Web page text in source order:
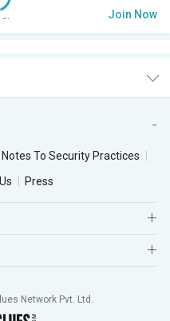
Join Now
Notes To Security Practices
Press
Network Pvt. Ltd.